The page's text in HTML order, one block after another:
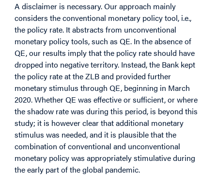
A disclaimer is necessary. Our approach mainly
considers the conventional monetary policy tool, i.e.,
the policy rate. It abstracts from unconventional
monetary policy tools, such as QE. In the absence of
QE, our results imply that the policy rate should have
dropped into negative territory. Instead, the Bank kept
the policy rate at the ZLB and provided further
monetary stimulus through QE, beginning in March
2020. Whether QE was effective or sufficient, or where
the shadow rate was during this period, is beyond this
study; it is however clear that additional monetary
stimulus was needed, and it is plausible that the
combination of conventional and unconventional
monetary policy was appropriately stimulative during
the early part of the global pandemic.